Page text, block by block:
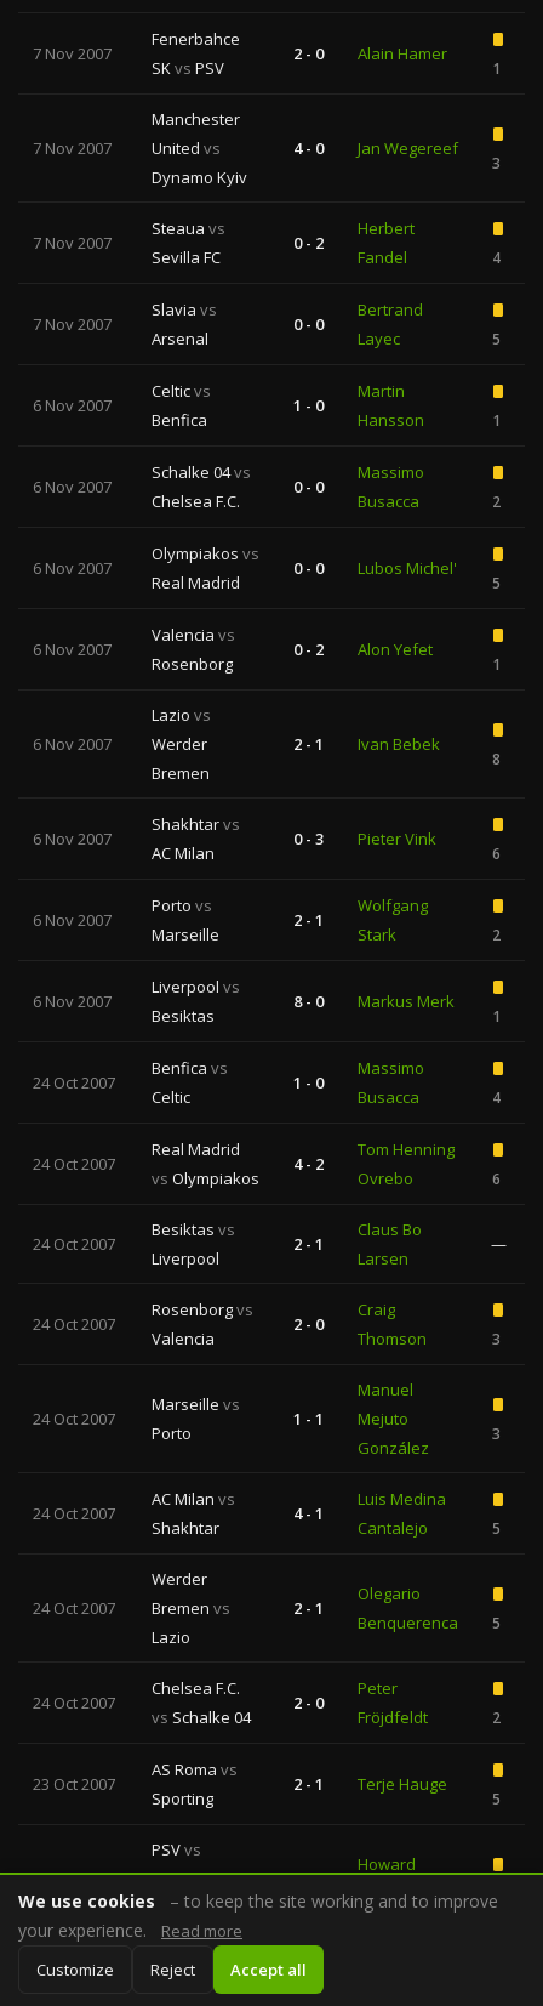
7 Nov 2007
Fenerbahce
SKvs PSV
2 - 0 Alain Hamer
1
7 Nov 2007
Manchester
United vs
Dynamo Kyiv
4 - 0 Jan Wegereef
3
7 Nov 2007
Steaua vs
Sevilla FC
0 - 2
Herbert
Fandel
4
7 Nov 2007
Slavia vs
Arsenal
0 - 0
Bertrand
Layec
5
6 Nov 2007
Celticvs
Benfica
1 - 0
Martin
Hansson
1
6 Nov 2007
Schalke 04vs
Chelsea F.C.
0 - 0
Massimo
Busacca
2
6 Nov 2007
Olympiakos vs
Real Madrid
0 - 0 Lubos Michel'
5
6 Nov 2007
Valencia vs
Rosenborg
0 - 2 Alon Yefet
1
6 Nov 2007
Lazio vs
Werder
Bremen
2 - 1 Ivan Bebek
8
6 Nov 2007
Shakhtarvs
AC Milan
0 - 3 Pieter Vink
6
6 Nov 2007
Porto vs
Marseille
2 - 1
Wolfgang
Stark
2
6 Nov 2007
Liverpool vs
Besiktas
8 - 0 Markus Merk
1
24 Oct 2007
Benfica vs
Celtic
1 - 0
Massimo
Busacca
4
24 Oct 2007
Real Madrid
vs Olympiakos
4 - 2
Tom Henning
Ovrebo
6
24 Oct 2007
Besiktas vs
Liverpool
2 - 1
Claus Bo
Larsen
—
24 Oct 2007
Rosenborgvs
Valencia
2 - 0
Craig
Thomson
3
24 Oct 2007
Marseille vs
Porto
1 - 1
Manuel
Mejuto
González
3
24 Oct 2007
AC Milan vs
Shakhtar
4 - 1
Luis Medina
Cantalejo
5
24 Oct 2007
Werder
Bremen vs
Lazio
2 - 1
Olegario
Benquerenca
5
24 Oct 2007
Chelsea F.C.
vs Schalke 04
2 - 0
Peter
Fröjdfeldt
2
23 Oct 2007
AS Roma vs
Sporting
2 - 1 Terje Hauge
5
23 Oct 2007
PSVvs
Fenerbahce
SK
0 - 0
Howard
Webb
6
23 Oct 2007
vs
7 - 0
We use cookies
– to keep the site working and to improve
your experience.
Read more
Customize
Reject Accept all